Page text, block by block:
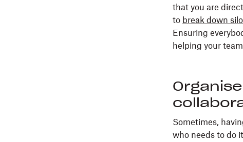
that you are
to break down
Ensuring
helping your
Sometimes,
who needs to do